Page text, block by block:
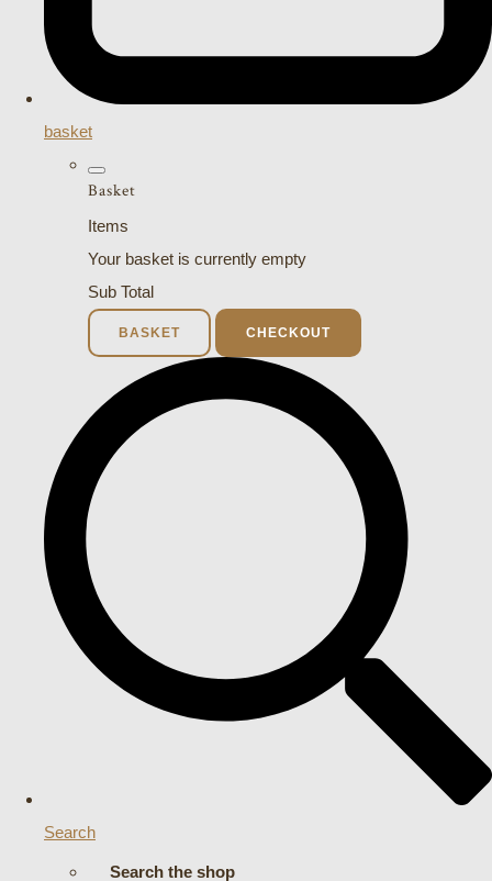
basket
Basket
Items
Your basket is currently empty
Sub Total
BASKET CHECKOUT
Search
Search the shop